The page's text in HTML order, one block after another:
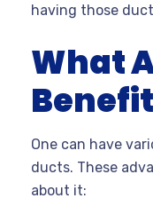
having those
What
One can have
ducts. These
about it: